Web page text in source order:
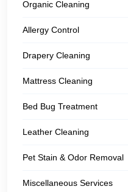
Organic Cleaning
Allergy Control
Drapery Cleaning
Mattress Cleaning
Bed Bug Treatment
Leather Cleaning
Pet Stain & Odor Removal
Miscellaneous Services